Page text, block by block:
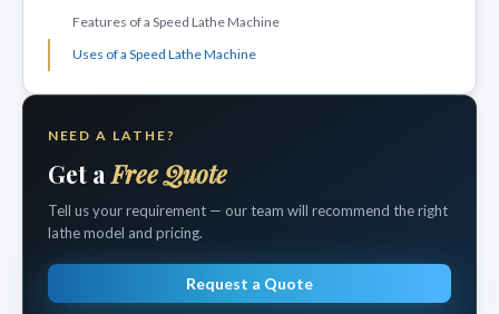
Features of a Speed Lathe Machine
Uses of a Speed Lathe Machine
NEED A LATHE?
Get a Free Quote
Tell us your requirement — our team will recommend the right
lathe model and pricing.
Request a Quote